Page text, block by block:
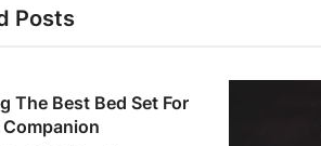
Posts
The Best Bed Set For
Companion